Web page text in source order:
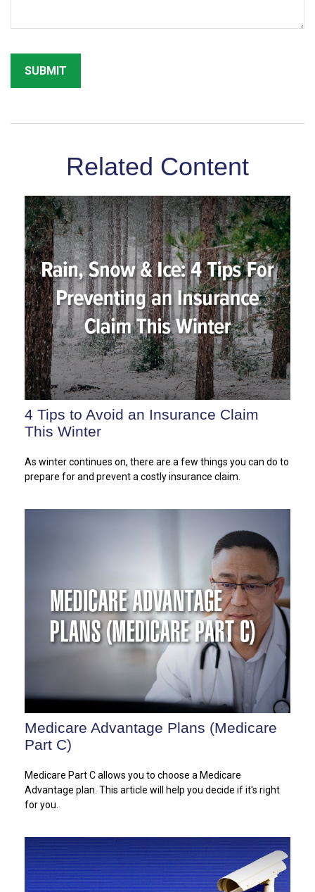
Related Content
4 Tips to Avoid an Insurance Claim
This Winter
As winter continues on, there are a few things you can do to
prepare for and prevent a costly insurance claim.
Medicare Advantage Plans (Medicare
Part C)
Medicare Part C allows you to choose a Medicare
Advantage plan. This article will help you decide if it's right
for you.